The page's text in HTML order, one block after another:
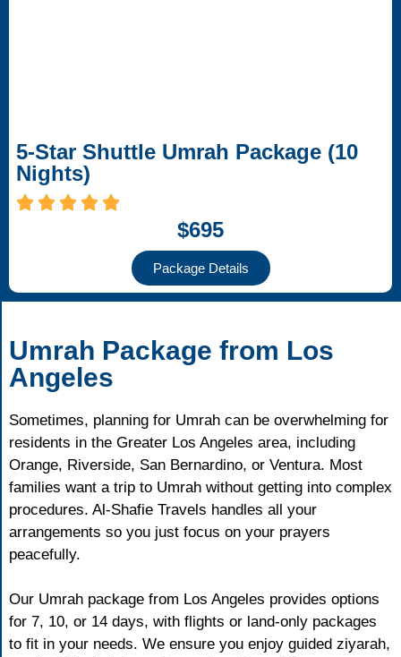
5-Star Shuttle Umrah Package (10
Nights)
$695
Package Details
Umrah Package from Los
Angeles
Sometimes, planning for Umrah can be overwhelming for
residents in the Greater Los Angeles area, including
Orange, Riverside, San Bernardino, or Ventura. Most
families want a trip to Umrah without getting into complex
procedures. Al-Shafie Travels handles all your
arrangements so you just focus on your prayers
peacefully.
Our Umrah package from Los Angeles provides options
for 7, 10, or 14 days, with flights or land-only packages
to fit in your needs. We ensure you enjoy guided ziyarah,